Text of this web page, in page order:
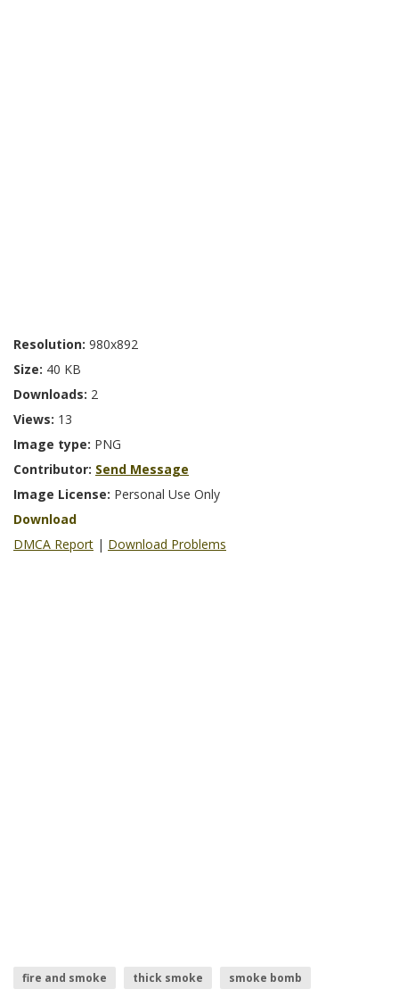
Resolution: 980x892
Size: 40 KB
Downloads: 2
Views: 13
Image type: PNG
Contributor: Send Message
Image License: Personal Use Only
Download
DMCA Report | Download Problems
fire and smoke thick smoke
smoke bomb